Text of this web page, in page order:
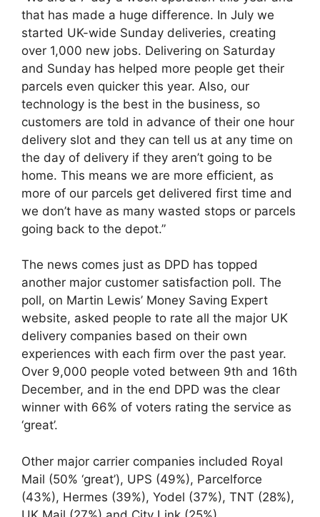
that has made a huge difference. In July we
started UK-wide Sunday deliveries, creating
over 1,000 new jobs. Delivering on Saturday
and Sunday has helped more people get their
parcels even quicker this year. Also, our
technology is the best in the business, so
customers are told in advance of their one hour
delivery slot and they can tell us at any time on
the day of delivery if they aren’t going to be
home. This means we are more efficient, as
more of our parcels get delivered first time and
we don’t have as many wasted stops or parcels
going back to the depot.”
The news comes just as DPD has topped
another major customer satisfaction poll. The
poll, on Martin Lewis’ Money Saving Expert
website, asked people to rate all the major UK
delivery companies based on their own
experiences with each firm over the past year.
Over 9,000 people voted between 9th and 16th
December, and in the end DPD was the clear
winner with 66% of voters rating the service as
‘great’.
Other major carrier companies included Royal
Mail (50% ‘great’), UPS (49%), Parcelforce
(43%), Hermes (39%), Yodel (37%), TNT (28%),